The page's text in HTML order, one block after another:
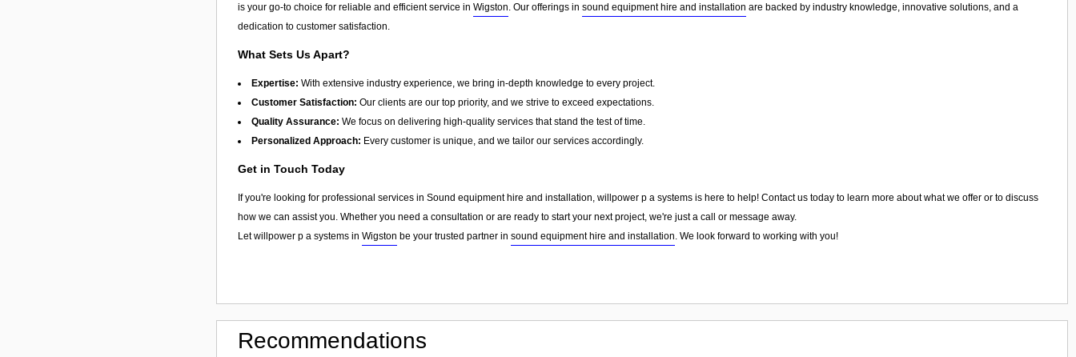
is your go-to choice for reliable and efficient service in Wigston . Our offerings in sound equipment hire and installation are backed by industry knowledge, innovative solutions, and a
dedication to customer satisfaction.
What Sets Us Apart?
Expertise: With extensive industry experience, we bring in-depth knowledge to every project.
Customer Satisfaction: Our clients are our top priority, and we strive to exceed expectations.
Quality Assurance: We focus on delivering high-quality services that stand the test of time.
Personalized Approach: Every customer is unique, and we tailor our services accordingly.
Get in Touch Today
If you're looking for professional services in Sound equipment hire and installation, willpower p a systems is here to help! Contact us today to learn more about what we offer or to discuss
how we can assist you. Whether you need a consultation or are ready to start your next project, we're just a call or message away.
Let willpower p a systems in Wigston be your trusted partner in sound equipment hire and installation. We look forward to working with you!
Recommendations